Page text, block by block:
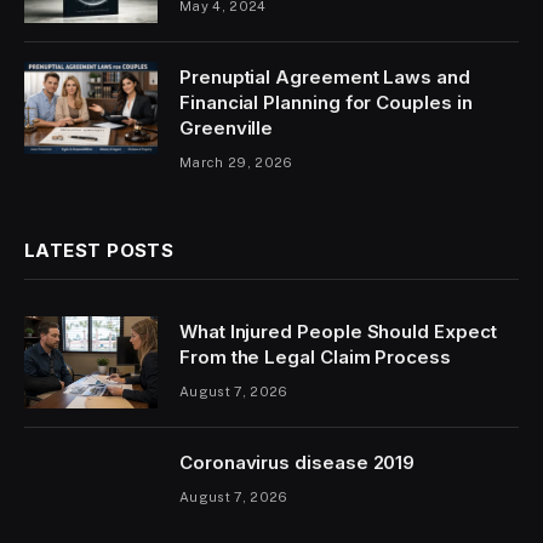
May 4, 2024
Prenuptial Agreement Laws and
Financial Planning for Couples in
Greenville
March 29, 2026
LATEST POSTS
What Injured People Should Expect
From the Legal Claim Process
August 7, 2026
Coronavirus disease 2019
August 7, 2026